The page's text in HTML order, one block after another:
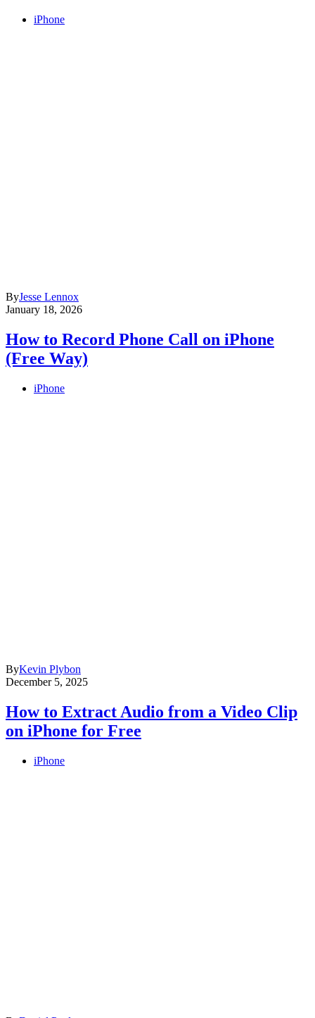
iPhone
ByJesse Lennox
January 18, 2026
How to Record Phone Call on iPhone
(Free Way)
iPhone
ByKevin Plybon
December 5, 2025
How to Extract Audio from a Video Clip
on iPhone for Free
iPhone